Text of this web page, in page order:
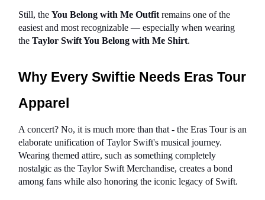
Still, the You Belong with Me Outfit remains one of the
easiest and most recognizable — especially when wearing
the Taylor Swift You Belong with Me Shirt.
Why Every Swiftie Needs Eras Tour
Apparel
A concert? No, it is much more than that - the Eras Tour is an
elaborate unification of Taylor Swift's musical journey.
Wearing themed attire, such as something completely
nostalgic as the Taylor Swift Merchandise, creates a bond
among fans while also honoring the iconic legacy of Swift.